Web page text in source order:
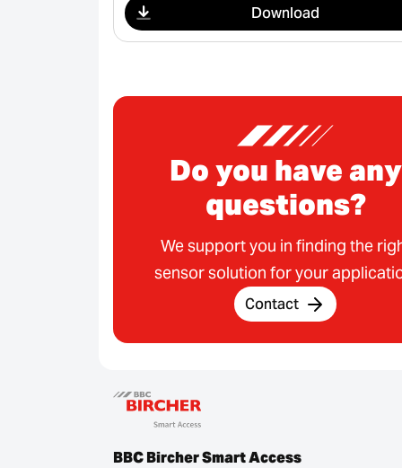
Download
Do you have any
questions?
We support you in finding the
sensor solution for your
Contact
BBC Bircher Smart Access